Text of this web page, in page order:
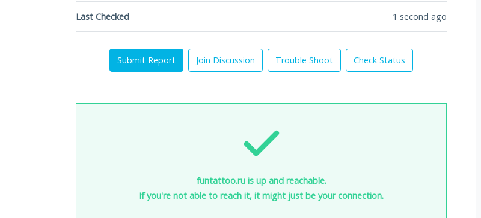
Last Checked 1 second ago
Submit Report Join Discussion Trouble Shoot Check Status
funtattoo.ru is up and reachable.
If you're not able to reach it, it might just be your connection.